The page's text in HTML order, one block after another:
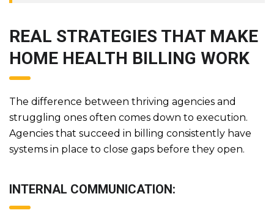
REAL STRATEGIES THAT MAKE
HOME HEALTH BILLING WORK
The difference between thriving agencies and
struggling ones often comes down to execution.
Agencies that succeed in billing consistently have
systems in place to close gaps before they open.
INTERNAL COMMUNICATION: